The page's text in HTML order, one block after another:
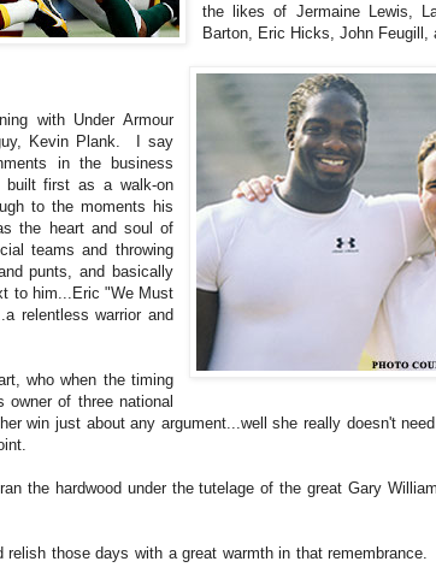
the likes of Jermaine Lewis,
Barton, Eric Hicks, John Feugill,
with Under Armour
Kevin Plank. I say
in the business
first as a walk-on
to the moments his
the heart and soul of
teams and throwing
punts, and basically
to him...Eric "We Must
relentless warrior and
who when the timing
of three national
win just about any argument...well she really doesn't
the hardwood under the tutelage of the great Gary
relish those days with a great warmth in that